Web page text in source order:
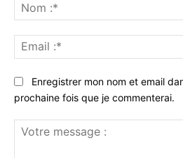
Enregistrer mon nom et email
prochaine fois que je commenterai.